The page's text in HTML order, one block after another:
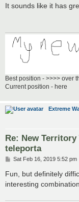
s
It sounds like it has
Best position - >>>> over
Current position - here
Extreme
Re: New
teleporta
P
s
t
Sat Feb 16, 2019 5:52 pm
Fun, but definitely
interesting